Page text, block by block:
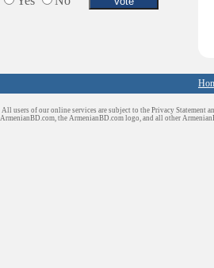
All users of our online services are subject to the Privacy Statement
ArmenianBD.com, the ArmenianBD.com logo, and all other